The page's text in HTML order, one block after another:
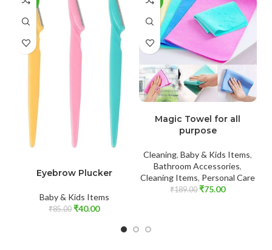
Eyebrow Plucker
Baby & Kids Items
₹85.00 ₹40.00
Magic Towel for all
purpose
Cleaning,Baby & Kids Items,
Bathroom Accessories,
Cleaning Items, Personal Care
₹189.00 ₹75.00